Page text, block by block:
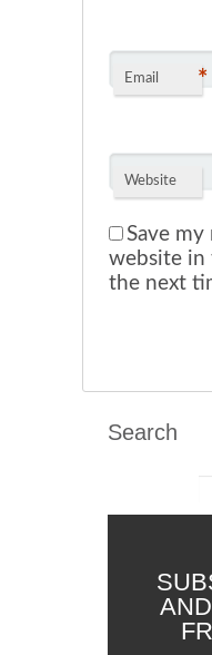
Email *
Website
Save my
website in
the next
Search